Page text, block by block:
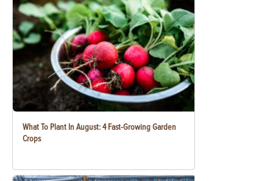
What To Plant In August: 4 Fast-Growing Garden
Crops